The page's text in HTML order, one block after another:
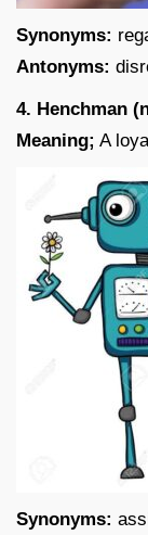
Synonyms:
Antonyms:
4. Henchman
Meaning; A
Synonyms: